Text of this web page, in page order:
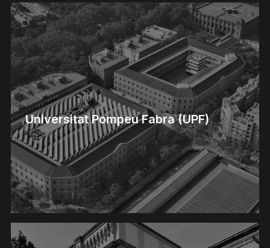
Universitat Pompeu Fabra (UPF)